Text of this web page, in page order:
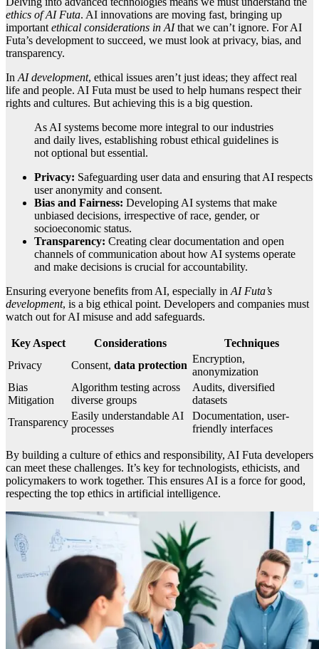
ethics of AI Futa. AI innovations are moving fast, bringing up
important ethical considerations in AIthat we can’t ignore. For AI
Futa’s development to succeed, we must look at privacy, bias, and
transparency.
In AI development, ethical issues aren’t just ideas; they affect real
life and people. AI Futa must be used to help humans respect their
rights and cultures. But achieving this is a big question.
As AI systems become more integral to our industries
and daily lives, establishing robust ethical guidelines is
not optional but essential.
Privacy: Safeguarding user data and ensuring that AI respects
user anonymity and consent.
Bias and Fairness: Developing AI systems that make
unbiased decisions, irrespective of race, gender, or
socioeconomic status.
Transparency: Creating clear documentation and open
channels of communication about how AI systems operate
and make decisions is crucial for accountability.
Ensuring everyone benefits from AI, especially in AI Futa’s
development, is a big ethical point. Developers and companies must
watch out for AI misuse and add safeguards.
Key Aspect Considerations
Techniques
Privacy
Consent, data protection
Encryption,
anonymization
Bias
Mitigation
Algorithm testing across
diverse groups
Audits, diversified
datasets
Transparency
Easily understandable AI
processes
Documentation, user-
friendly interfaces
By building a culture of ethics and responsibility, AI Futa developers
can meet these challenges. It’s key for technologists, ethicists, and
policymakers to work together. This ensures AI is a force for good,
respecting the top ethics in artificial intelligence.